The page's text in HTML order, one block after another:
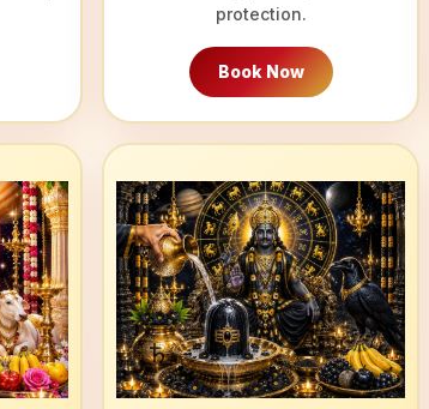
protection.
Book Now